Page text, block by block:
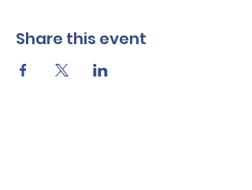
Share this event